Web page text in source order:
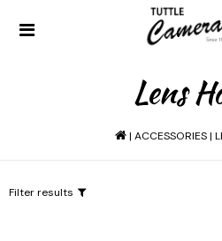
Lens
| ACCESSORIES|
Filter results